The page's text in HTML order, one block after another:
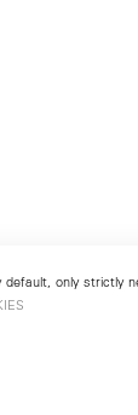
only strictly